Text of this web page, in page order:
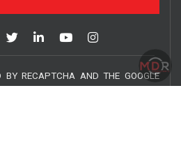
BY RECAPTCHA AND THE GOOGLE